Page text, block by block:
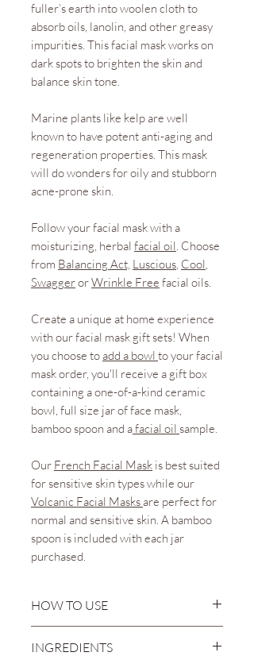
fuller’s earth into woolen cloth to
absorb oils, lanolin, and other greasy
impurities. This facial mask works on
dark spots to brighten the skin and
balance skin tone.
Marine plants like kelp are well
known to have potent anti-aging and
regeneration properties. This mask
will do wonders for oily and stubborn
acne-prone skin.
Follow your facial mask with a
moisturizing, herbal facial oil. Choose
from Balancing Act, Luscious, Cool,
SwaggerorWrinkle Free facial oils.
Create a unique at home experience
with our facial mask gift sets! When
you choose toadd a bowl to your facial
mask order, you'll receive a gift box
containing a one-of-a-kind ceramic
bowl, full size jar of face mask,
bamboo spoon and afacial oil sample.
Our French Facial Mask is best suited
for sensitive skin types while our
Volcanic Facial Masksare perfect for
normal and sensitive skin. A bamboo
spoon is included with each jar
purchased.
HOW TO USE
a small, clean mixing bowl and
INGREDIENTS